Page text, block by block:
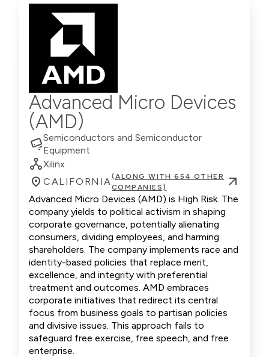
Advanced Micro Devices
(AMD)
Semiconductors and Semiconductor
Equipment
Xilinx
CALIFORNIA(ALONG WITH 654 OTHER
COMPANIES)
Advanced Micro Devices (AMD) is High Risk. The
company yields to political activism in shaping
corporate governance, potentially alienating
consumers, dividing employees, and harming
shareholders. The company implements race and
identity-based policies that replace merit,
excellence, and integrity with preferential
treatment and outcomes. AMD embraces
corporate initiatives that redirect its central
focus from business goals to partisan policies
and divisive issues. This approach fails to
safeguard free exercise, free speech, and free
enterprise.